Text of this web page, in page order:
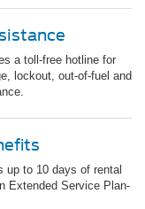
a toll-free hotline for
lockout, out-of-fuel and
up to 10 days of rental
Extended Service Plan-